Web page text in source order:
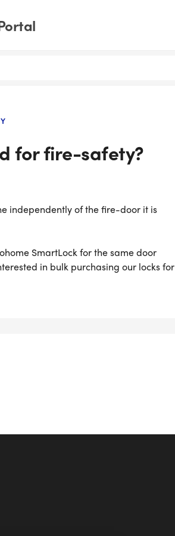
for fire-safety?
independently of the fire-door it is
SmartLock for the same door
in bulk purchasing our locks for